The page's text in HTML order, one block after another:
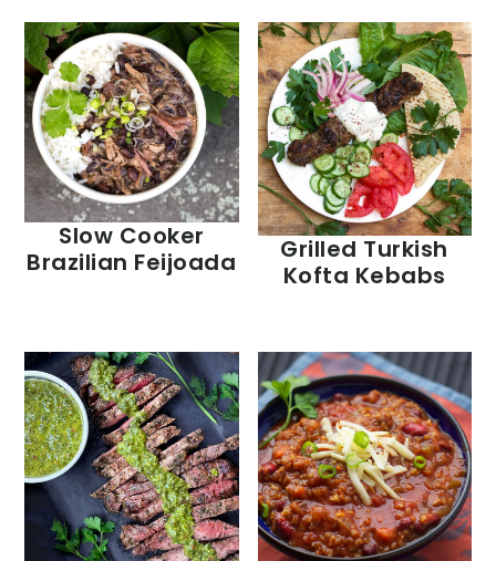
Slow Cooker
Brazilian Feijoada
Grilled Turkish
Kofta Kebabs